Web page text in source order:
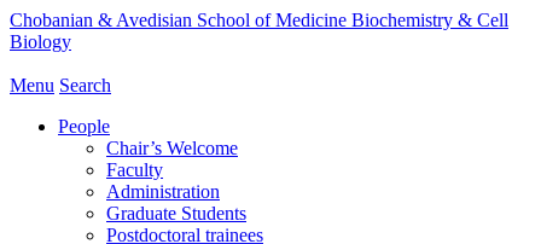
Chobanian & Avedisian School of Medicine Biochemistry & Cell
Biology
Menu Search
People
Chair’s Welcome
Faculty
Administration
Graduate Students
Postdoctoral trainees